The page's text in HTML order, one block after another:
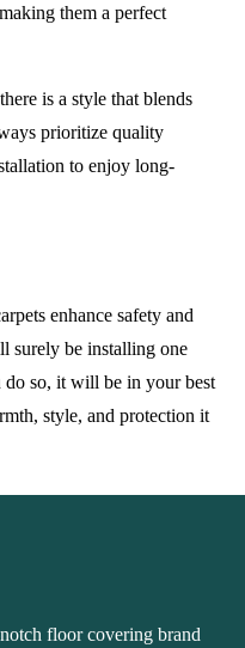
them a perfect
is a style that blends
prioritize quality
to enjoy long-
enhance safety and
surely be installing one
do so, it will be in your best
style, and protection it
floor covering brand